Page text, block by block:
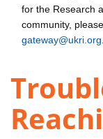
for the Research
community,
gateway@ukri.org